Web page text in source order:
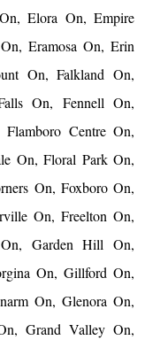
Elora On, Empire
Eramosa On, Erin
On, Falkland On,
On, Fennell On,
Centre On,
On, Floral Park On,
On, Foxboro On,
On, Freelton On,
Garden Hill On,
On, Gillford On,
On, Glenora On,
Grand Valley On,